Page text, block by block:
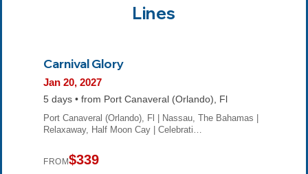
Lines
Carnival Glory
Jan 20, 2027
5 days • from Port Canaveral (Orlando), Fl
Port Canaveral (Orlando), Fl | Nassau, The Bahamas |
Relaxaway, Half Moon Cay | Celebrati…
FROM$339